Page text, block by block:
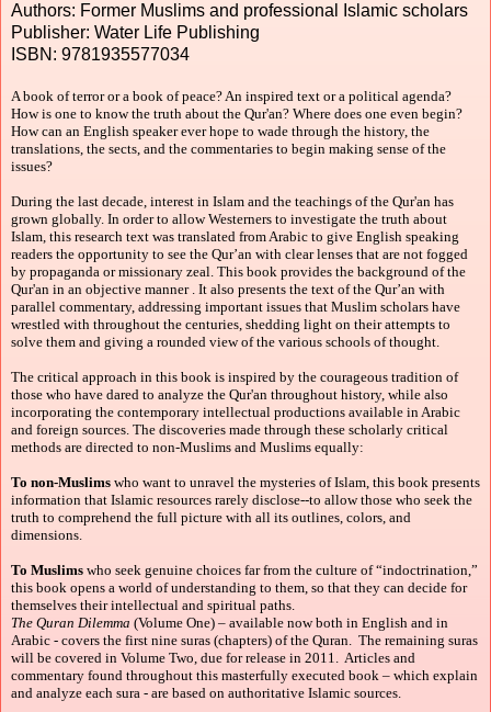
Authors: Former Muslims and professional Islamic scholars
Publisher: Water Life Publishing
ISBN: 9781935577034
A book of terror or a book of peace? An inspired text or a political agenda?
How is one to know the truth about the Qur'an? Where does one even begin?
How can an English speaker ever hope to wade through the history, the
translations, the sects, and the commentaries to begin making sense of the
issues?
During the last decade, interest in Islam and the teachings of the Qur'an has
grown globally. In order to allow Westerners to investigate the truth about
Islam, this research text was translated from Arabic to give English speaking
readers the opportunity to see the Qur’an with clear lenses that are not fogged
by propaganda or missionary zeal. This book provides the background of the
Qur'an in an objective manner . It also presents the text of the Qur’an with
parallel commentary, addressing important issues that Muslim scholars have
wrestled with throughout the centuries, shedding light on their attempts to
solve them and giving a rounded view of the various schools of thought.
The critical approach in this book is inspired by the courageous tradition of
those who have dared to analyze the Qur'an throughout history, while also
incorporating the contemporary intellectual productions available in Arabic
and foreign sources. The discoveries made through these scholarly critical
methods are directed to non-Muslims and Muslims equally:
To non-Muslims who want to unravel the mysteries of Islam, this book presents
information that Islamic resources rarely disclose--to allow those who seek the
truth to comprehend the full picture with all its outlines, colors, and
dimensions.
To Muslims who seek genuine choices far from the culture of “indoctrination,”
this book opens a world of understanding to them, so that they can decide for
themselves their intellectual and spiritual paths.
The Quran Dilemma (Volume One) – available now both in English and in
Arabic - covers the first nine suras (chapters) of the Quran. The remaining suras
will be covered in Volume Two, due for release in 2011. Articles and
commentary found throughout this masterfully executed book – which explain
and analyze each sura - are based on authoritative Islamic sources.